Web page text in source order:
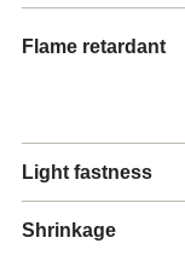
Flame retardant
Light fastness
Shrinkage